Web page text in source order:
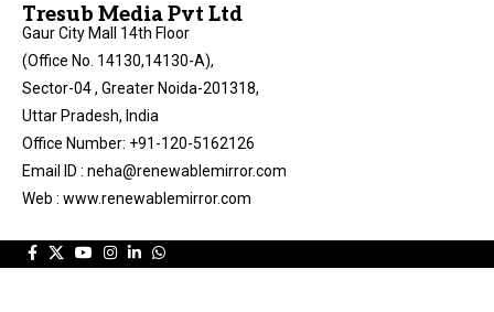
Tresub Media Pvt Ltd
Gaur City Mall 14th Floor
(Office No. 14130,14130-A),
Sector-04 , Greater Noida-201318,
Uttar Pradesh, India
Office Number: +91-120-5162126
Email ID : neha@renewablemirror.com
Web : www.renewablemirror.com